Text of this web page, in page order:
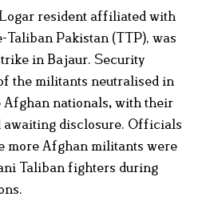
resident affiliated with
Taliban Pakistan (TTP), was
in Bajaur. Security
the militants neutralised in
Afghan nationals, with their
awaiting disclosure. Officials
more Afghan militants were
Taliban fighters during